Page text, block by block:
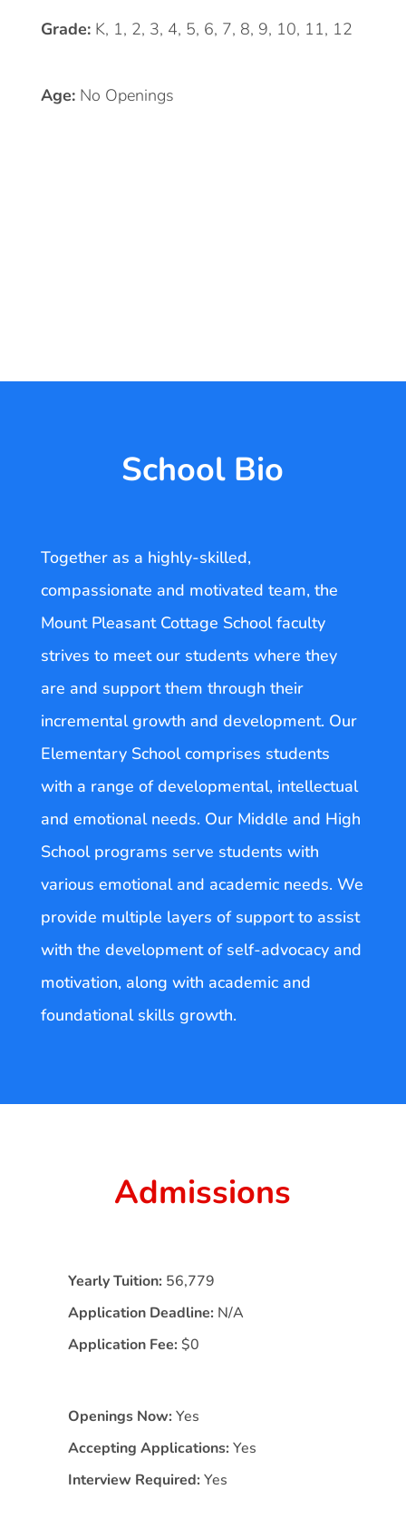
Grade: K, 1, 2, 3, 4, 5, 6, 7, 8, 9, 10, 11, 12
Age: No Openings
School Bio
Together as a highly-skilled,
compassionate and motivated team, the
Mount Pleasant Cottage School faculty
strives to meet our students where they
are and support them through their
incremental growth and development. Our
Elementary School comprises students
with a range of developmental, intellectual
and emotional needs. Our Middle and High
School programs serve students with
various emotional and academic needs. We
provide multiple layers of support to assist
with the development of self-advocacy and
motivation, along with academic and
foundational skills growth.
Admissions
Yearly Tuition: 56,779
Application Deadline: N/A
Application Fee: $0
Openings Now: Yes
Accepting Applications: Yes
Interview Required: Yes